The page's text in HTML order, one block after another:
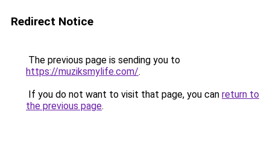
Redirect Notice
The previous page is sending you to
https://muziksmylife.com/.
If you do not want to visit that page, you can return to
the previous page.